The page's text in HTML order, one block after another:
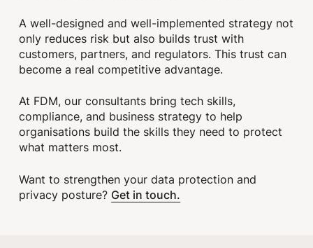
A well-designed and well-implemented strategy not
only reduces risk but also builds trust with
customers, partners, and regulators. This trust can
become a real competitive advantage.
At FDM, our consultants bring tech skills,
compliance, and business strategy to help
organisations build the skills they need to protect
what matters most.
Want to strengthen your data protection and
privacy posture? Get in touch.